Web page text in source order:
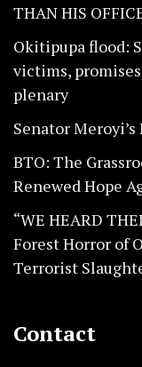
THAN HIS
Okitipupa flood:
victims,
plenary
Senator
BTO: The
Renewed Hope
“WE HEARD
Forest Horror of
Terrorist
Contact